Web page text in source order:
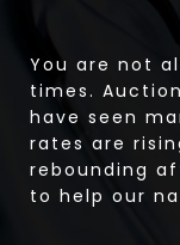
You are not
times.
have seen
rates are
rebounding
to help our